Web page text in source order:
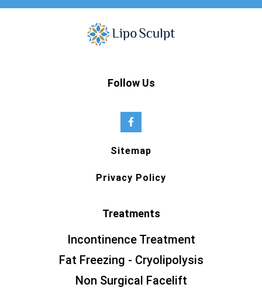
Follow Us
Sitemap
Privacy Policy
Treatments
Incontinence Treatment
Fat Freezing - Cryolipolysis
Non Surgical Facelift